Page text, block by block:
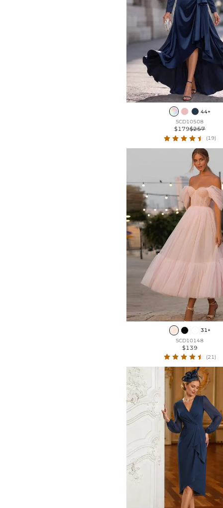
44+
SCD10508
$179$257
(19)
31+
SCD10148
$139
(21)